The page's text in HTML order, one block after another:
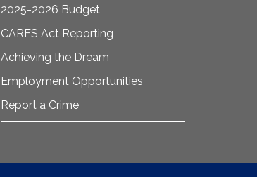
2025-2026 Budget
CARES Act Reporting
Achieving the Dream
Employment Opportunities
Report a Crime